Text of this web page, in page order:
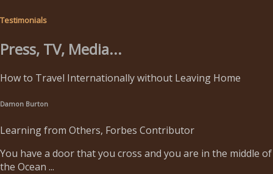
Testimonials
Press, TV, Media...
How to Travel Internationally without Leaving Home
Damon Burton
Learning from Others, Forbes Contributor
You have a door that you cross and you are in the middle of
the Ocean ...